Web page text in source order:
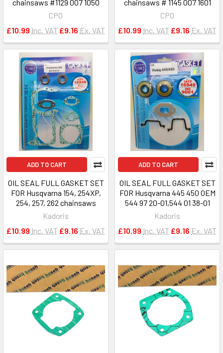
chainsaws #1129 007 1050
CPO
£10.99 Inc. VAT £9.16 Ex. VAT
chainsaws # 1145 007 1601
CPO
£10.99 Inc. VAT £9.16 Ex. VAT
ADD TO CART
OIL SEAL FULL GASKET SET
FOR Husqvarna 154, 254XP,
254, 257, 262 chainsaws
Kadoris
£10.99 Inc. VAT £9.16 Ex. VAT
ADD TO CART
OIL SEAL FULL GASKET SET
FOR Husqvarna 445 450 OEM
544 97 20-01,544 01 38-01
Kadoris
£10.99 Inc. VAT £9.16 Ex. VAT